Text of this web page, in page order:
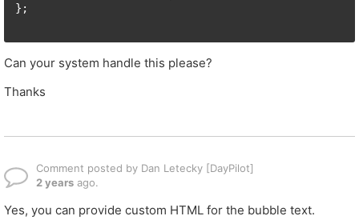
};
Can your system handle this please?
Thanks
Comment posted by Dan Letecky [DayPilot]
2 years ago.
Yes, you can provide custom HTML for the bubble text.